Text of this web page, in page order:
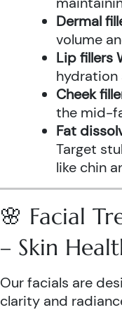
Dermal
volume
Lip fillers
hydration
Cheek
the mid-
Fat
Target
like chin
🌸 Facial
– Skin
Our facials are
clarity and